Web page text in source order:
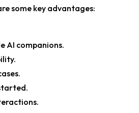
some key advantages:
AI companions.